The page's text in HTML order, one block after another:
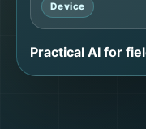
Device
Practical AI for